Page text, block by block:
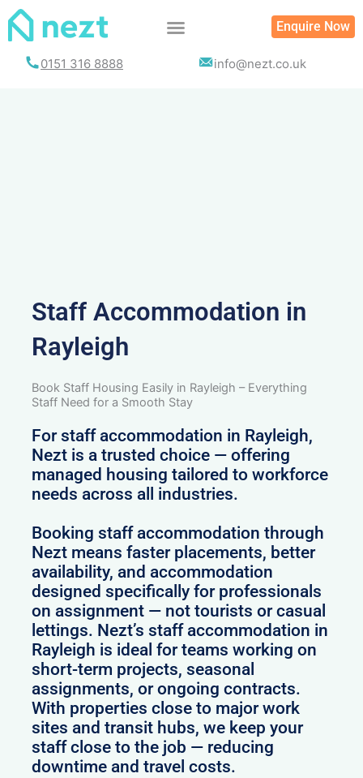
Skip
Enquire Now
0151 316 8888 info@nezt.co.uk
Staff Accommodation in
Rayleigh
Book Staff Housing Easily in Rayleigh – Everything
Staff Need for a Smooth Stay
For staff accommodation in Rayleigh,
Nezt is a trusted choice — offering
managed housing tailored to workforce
needs across all industries.
Booking staff accommodation through
Nezt means faster placements, better
availability, and accommodation
designed specifically for professionals
on assignment — not tourists or casual
lettings. Nezt’s staff accommodation in
Rayleigh is ideal for teams working on
short-term projects, seasonal
assignments, or ongoing contracts.
With properties close to major work
sites and transit hubs, we keep your
staff close to the job — reducing
downtime and travel costs.